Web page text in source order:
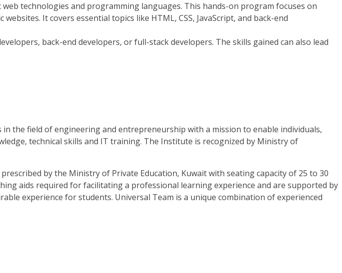
technologies and programming languages. This hands-on program focuses on
It covers essential topics like HTML, CSS, JavaScript, and back-end
back-end developers, or full-stack developers. The skills gained can also lead
the field of engineering and entrepreneurship with a mission to enable individuals,
technical skills and IT training. The Institute is recognized by Ministry of
by the Ministry of Private Education, Kuwait with seating capacity of 25 to 30
aids required for facilitating a professional learning experience and are supported by
experience for students. Universal Team is a unique combination of experienced